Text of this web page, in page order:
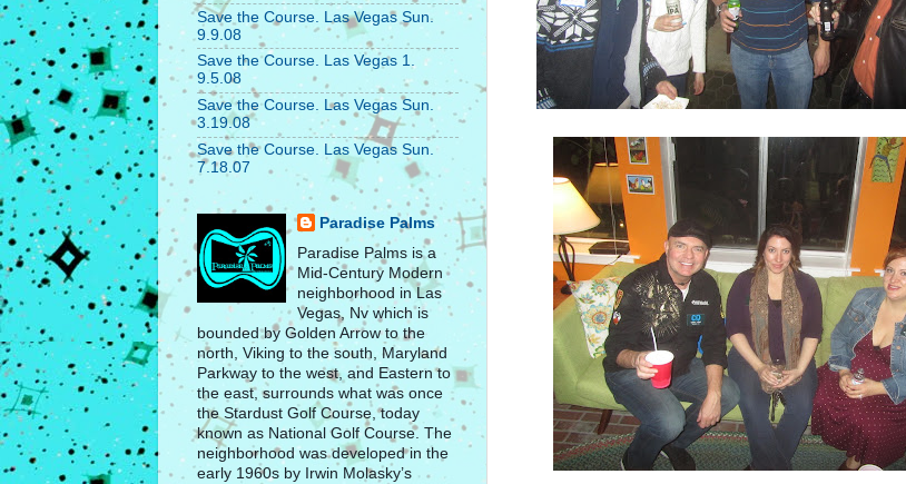
Save the Course. Las Vegas Sun.
9.9.08
Save the Course. Las Vegas 1.
9.5.08
Save the Course. Las Vegas Sun.
3.19.08
Save the Course. Las Vegas Sun.
7.18.07
Paradise Palms
Paradise Palms is a
Mid-Century Modern
neighborhood in Las
Vegas, Nv which is
bounded by Golden Arrow to the
north, Viking to the south, Maryland
Parkway to the west, and Eastern to
the east, surrounds what was once
the Stardust Golf Course, today
known as National Golf Course. The
neighborhood was developed in the
early 1960s by Irwin Molasky’s